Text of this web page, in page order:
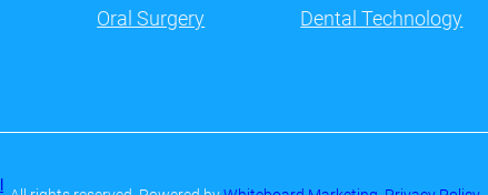
Oral Surgery
Dental Technology